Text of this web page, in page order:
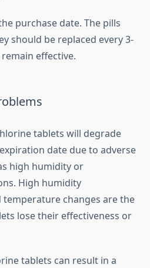
purchase date. The pills
should be replaced every 3-
effective.
tablets will degrade
date due to adverse
high humidity or
High humidity
changes are the
lose their effectiveness or
tablets can result in a